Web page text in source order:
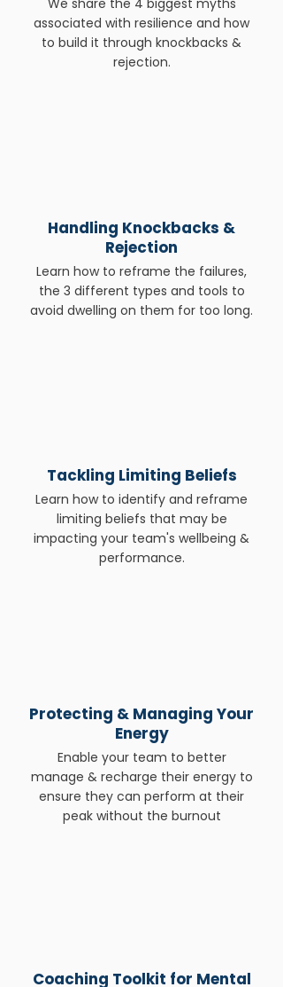
We share the 4 biggest myths
associated with resilience and how
to build it through knockbacks &
rejection.
​Handling Knockbacks &
Rejection
Learn how to reframe the failures,
the 3 different types and tools to
avoid dwelling on them for too long.
Tackling Limiting Beliefs
Learn how to identify and reframe
limiting beliefs that may be
impacting your team's wellbeing &
performance.
Protecting & Managing Your
Energy
Enable your team to better
manage & recharge their energy to
ensure they can perform at their
peak without the burnout
Coaching Toolkit for Mental